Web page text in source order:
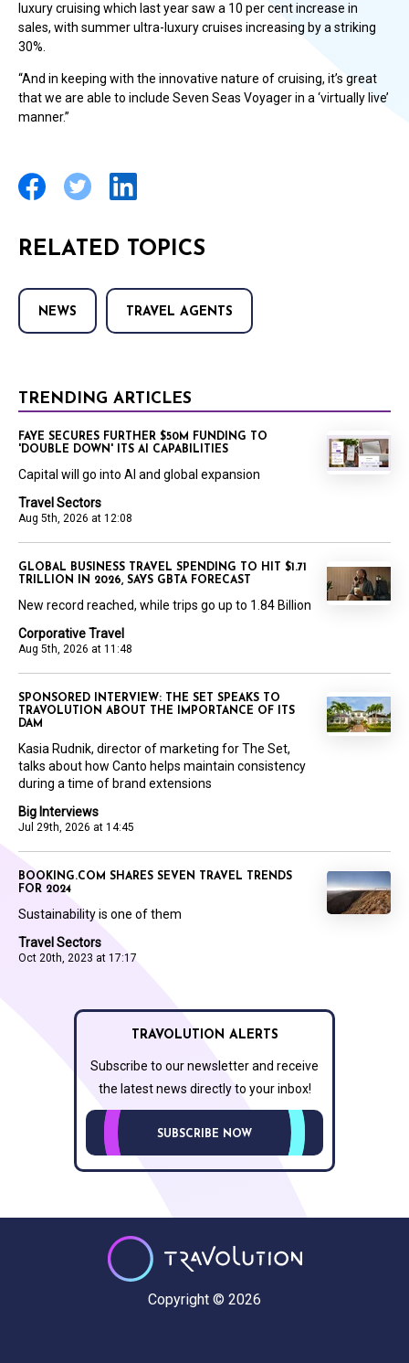
luxury cruising which last year saw a 10 per cent increase in
sales, with summer ultra-luxury cruises increasing by a striking
30%.
“And in keeping with the innovative nature of cruising, it’s great
that we are able to include Seven Seas Voyager in a ‘virtually live’
manner.”
RELATED TOPICS
NEWS TRAVEL AGENTS
TRENDING ARTICLES
Travel Sectors
Aug 5th, 2026 at 12:08
FAYE SECURES FURTHER $50M FUNDING TO
'DOUBLE DOWN' ITS AI CAPABILITIES
Capital will go into AI and global expansion
Corporative Travel
Aug 5th, 2026 at 11:48
GLOBAL BUSINESS TRAVEL SPENDING TO HIT $1.71
TRILLION IN 2026, SAYS GBTA FORECAST
New record reached, while trips go up to 1.84 Billion
Big Interviews
Jul 29th, 2026 at 14:45
SPONSORED INTERVIEW: THE SET SPEAKS TO
TRAVOLUTION ABOUT THE IMPORTANCE OF ITS
DAM
Kasia Rudnik, director of marketing for The Set,
talks about how Canto helps maintain consistency
during a time of brand extensions
Travel Sectors
Oct 20th, 2023 at 17:17
BOOKING.COM SHARES SEVEN TRAVEL TRENDS
FOR 2024
Sustainability is one of them
TRAVOLUTION ALERTS
Subscribe to our newsletter and receive
the latest news directly to your inbox!
SUBSCRIBE NOW
Copyright © 2026